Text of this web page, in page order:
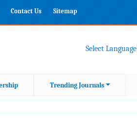
Contact Us Sitemap
Select Language
Trending Journals